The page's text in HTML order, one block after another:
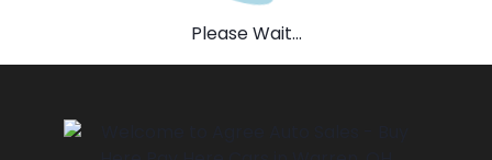
Please Wait...